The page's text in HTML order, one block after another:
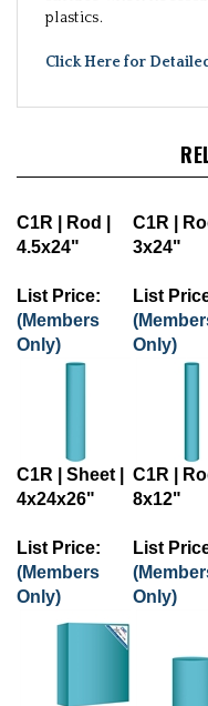
plastics.
Click Here for
C1R | Rod |
4.5x24"
C1R |
3x24"
List Price:
(Members
Only)
List
Only)
C1R | Sheet |
4x24x26"
C1R |
8x12"
List Price:
(Members
Only)
List
Only)